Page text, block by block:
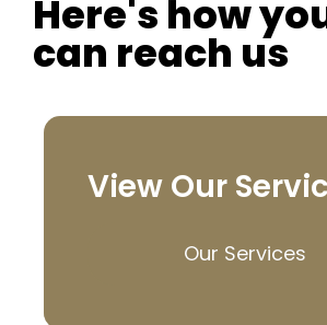
Here's how
can reach us
View Our
Our Services